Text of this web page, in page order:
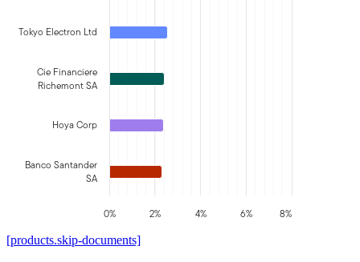
0% 2% 4% 6% 8%
Tokyo Electron Ltd
Cie Financiere
Richemont SA
Hoya Corp
Banco Santander
SA
[products.skip-documents]